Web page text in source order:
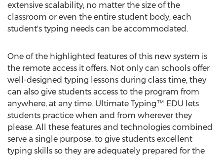
extensive scalability; no matter the size of the
classroom or even the entire student body, each
student's typing needs can be accommodated.
One of the highlighted features of this new system is
the remote access it offers. Not only can schools offer
well-designed typing lessons during class time, they
can also give students access to the program from
anywhere, at any time. Ultimate Typing™ EDU lets
students practice when and from wherever they
please. All these features and technologies combined
serve a single purpose: to give students excellent
typing skills so they are adequately prepared for the